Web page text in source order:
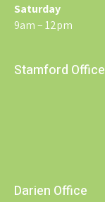
Saturday
9am – 12pm
Stamford Office
Darien Office